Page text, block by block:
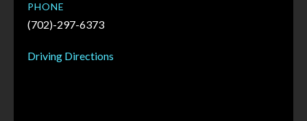
PHONE
(702)-297-6373
Driving Directions